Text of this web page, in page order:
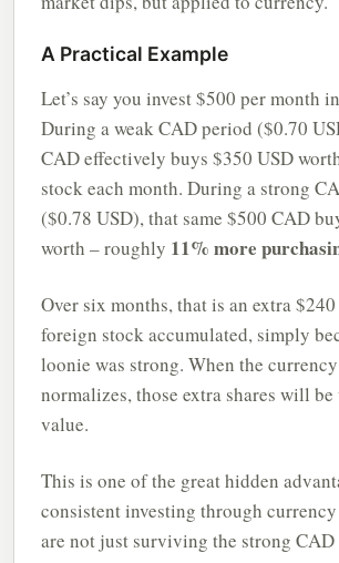
A Practical Example
Let’s say you invest $500 per month
During a weak CAD period ($0.70
CAD effectively buys $350 USD
stock each month. During a strong
($0.78 USD), that same $500 CAD
worth – roughly 11% more
Over six months, that is an extra
foreign stock accumulated, simply
loonie was strong. When the
normalizes, those extra shares will
value.
This is one of the great hidden
consistent investing through
are not just surviving the strong CAD